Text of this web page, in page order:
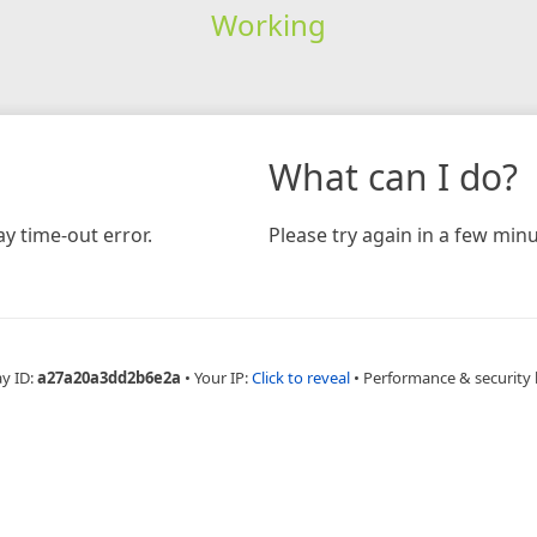
Working
time-out error.
What can I do?
Please try again in a few
ID:a27a20a3dd2b6e2a • Your IP:Click to reveal • Performance & security